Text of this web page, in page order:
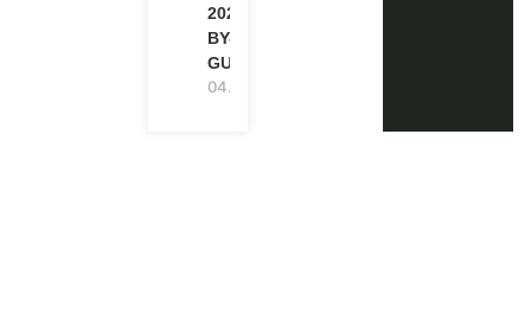
2027 (STEP-
BY-STEP
GUIDE)
04.08.2026